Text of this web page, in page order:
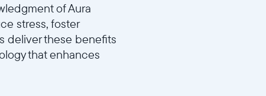
of Aura
stress, foster
deliver these benefits
that enhances